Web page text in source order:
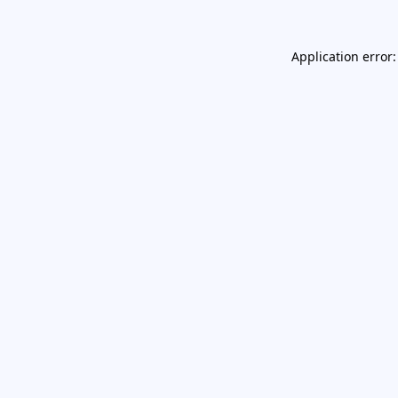
Application